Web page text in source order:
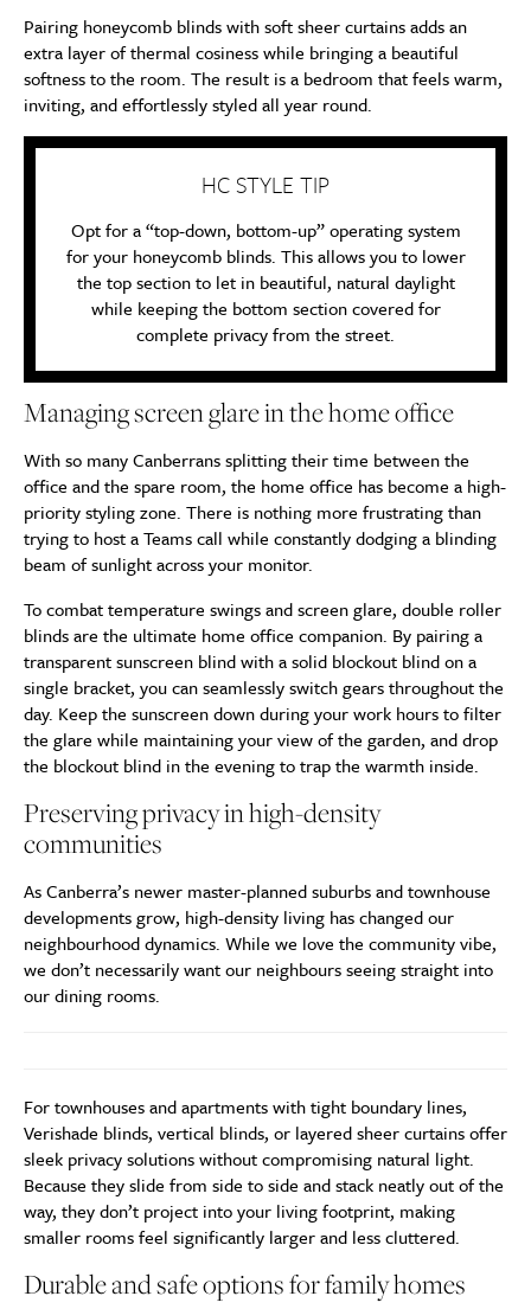
Pairing honeycomb blinds with soft sheer curtains adds an
extra layer of thermal cosiness while bringing a beautiful
softness to the room. The result is a bedroom that feels warm,
inviting, and effortlessly styled all year round.
HC STYLE TIP
Opt for a “top-down, bottom-up” operating system
for your honeycomb blinds. This allows you to lower
the top section to let in beautiful, natural daylight
while keeping the bottom section covered for
complete privacy from the street.
Managing screen glare in the home office
With so many Canberrans splitting their time between the
office and the spare room, the home office has become a high-
priority styling zone. There is nothing more frustrating than
trying to host a Teams call while constantly dodging a blinding
beam of sunlight across your monitor.
To combat temperature swings and screen glare, double roller
blinds are the ultimate home office companion. By pairing a
transparent sunscreen blind with a solid blockout blind on a
single bracket, you can seamlessly switch gears throughout the
day. Keep the sunscreen down during your work hours to filter
the glare while maintaining your view of the garden, and drop
the blockout blind in the evening to trap the warmth inside.
Preserving privacy in high-density
communities
As Canberra’s newer master-planned suburbs and townhouse
developments grow, high-density living has changed our
neighbourhood dynamics. While we love the community vibe,
we don’t necessarily want our neighbours seeing straight into
our dining rooms.
For townhouses and apartments with tight boundary lines,
Verishade blinds, vertical blinds, or layered sheer curtains offer
sleek privacy solutions without compromising natural light.
Because they slide from side to side and stack neatly out of the
way, they don’t project into your living footprint, making
smaller rooms feel significantly larger and less cluttered.
Durable and safe options for family homes